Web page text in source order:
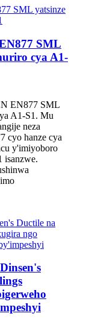
SML
cya A1-
EN877 SML
A1-S1. Mu
neza
cyo hanze cya
y'imiyoboro
isanzwe.